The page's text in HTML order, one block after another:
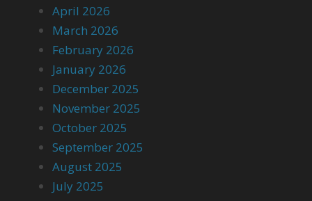
April 2026
March 2026
February 2026
January 2026
December 2025
November 2025
October 2025
September 2025
August 2025
July 2025